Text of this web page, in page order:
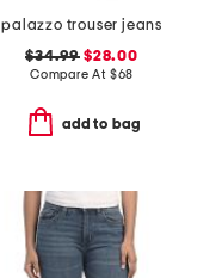
palazzo trouser jeans
$34.99 $28.00
Compare At $68
add to bag